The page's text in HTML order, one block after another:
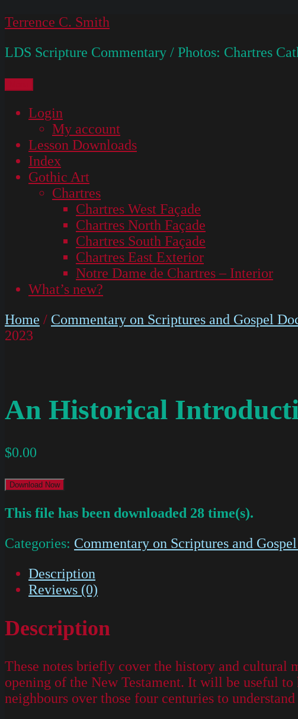
Skip
content
Terrence C. Smith
LDS Scripture Commentary / Photos: Chartres
Login
My account
Lesson Downloads
Index
Gothic Art
Chartres
Chartres West Façade
Chartres North Façade
Chartres South Façade
Chartres East Exterior
Notre Dame de Chartres – Interior
What’s new?
Home / Commentary on Scriptures and Gospel
2023
An Historical
$0.00
Download Now
This file has been downloaded 28 time(s).
Categories: Commentary on Scriptures and
Description
Reviews (0)
Description
These notes briefly cover the history and cultural
opening of the New Testament. It will be useful
neighbours over those four centuries to